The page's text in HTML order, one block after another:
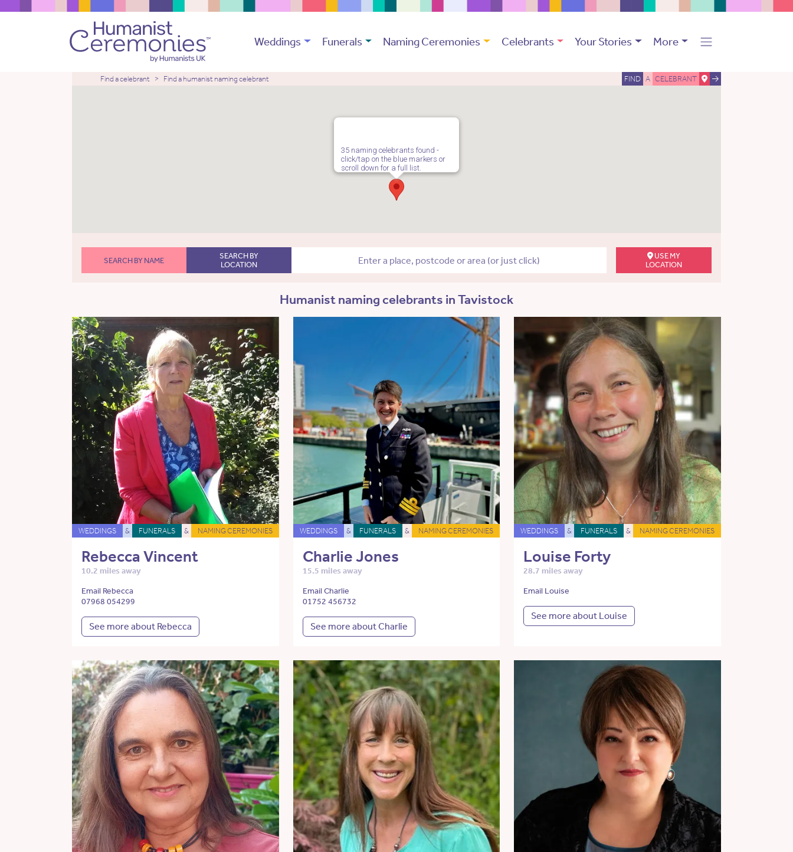
Weddings Funerals Naming Ceremonies Celebrants Your Stories More
Find a celebrant Find a humanist naming celebrant FIND A CELEBRANT
35 naming celebrants found -
click/tap on the blue markers or
scroll down for a full list.
SEARCH BY NAME
SEARCH BY
LOCATION
USE MY
LOCATION
Humanist naming celebrants in Tavistock
WEDDINGS & FUNERALS & NAMING CEREMONIES
Rebecca Vincent
10.2 miles away
Email Rebecca
07968 054299
See more about Rebecca
WEDDINGS & FUNERALS & NAMING CEREMONIES
Charlie Jones
15.5 miles away
Email Charlie
01752 456732
See more about Charlie
WEDDINGS & FUNERALS & NAMING CEREMONIES
Louise Forty
28.7 miles away
Email Louise
See more about Louise